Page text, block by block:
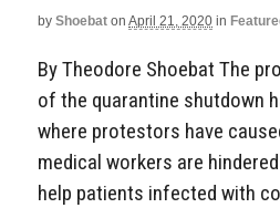
by Shoebat on April 21, 2020 in
By Theodore Shoebat The
of the quarantine shutdown
where protestors have
medical workers are
help patients infected with